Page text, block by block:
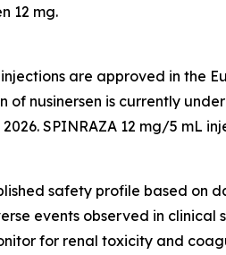
12 mg.
are approved in the
nusinersen is currently
SPINRAZA 12 mg/5 mL
safety profile based on
events observed in clinical
for renal toxicity and